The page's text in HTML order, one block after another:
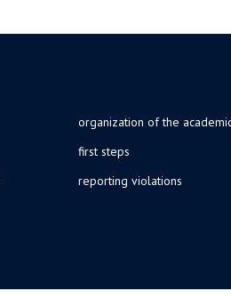
organization of the
first steps
reporting violations